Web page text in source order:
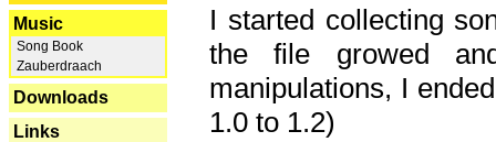
Music
Song Book
Zauberdraach
Downloads
Links
I started collecting
the file growed
manipulations, I
1.0 to 1.2)